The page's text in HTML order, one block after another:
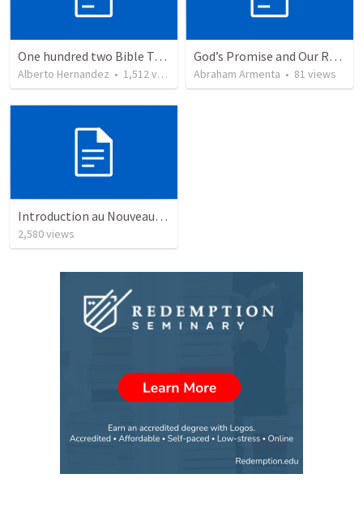
One hundred two Bible Topics
Alberto Hernandez • 1,512views
God’s Promise and Our Responsibility
Abraham Armenta • 81 views
Introduction au Nouveau Testament cours
2,580views